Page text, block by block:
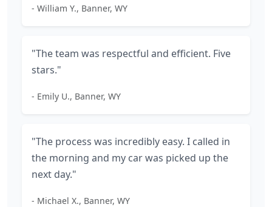
- William Y., Banner, WY
"The team was respectful and efficient. Five
stars."
- Emily U., Banner, WY
"The process was incredibly easy. I called in
the morning and my car was picked up the
next day."
- Michael X., Banner, WY